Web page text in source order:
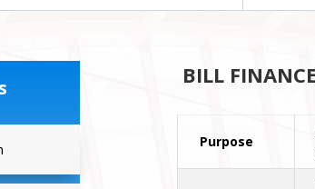
BILL
Purpose